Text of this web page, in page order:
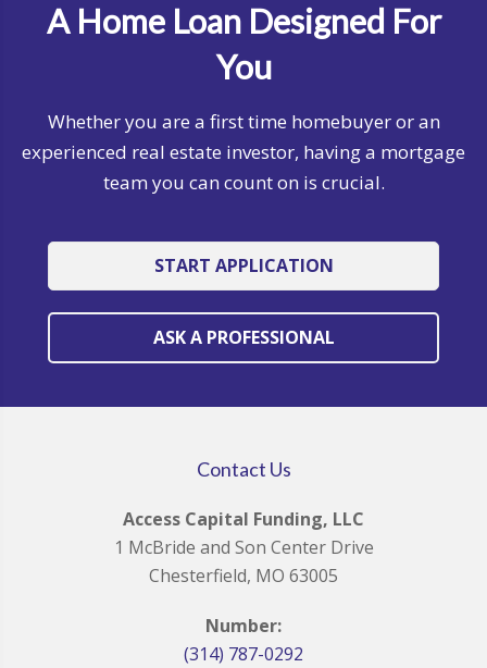
A Home Loan Designed For
You
Whether you are a first time homebuyer or an
experienced real estate investor, having a mortgage
team you can count on is crucial.
START APPLICATION
ASK A PROFESSIONAL
Contact Us
Access Capital Funding, LLC
1 McBride and Son Center Drive
Chesterfield, MO 63005
Number:
(314) 787-0292